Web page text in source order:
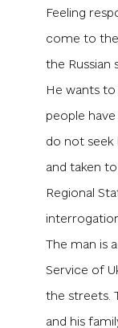
Feeling
come to the
the Russian
He wants to
people
do not seek
and taken
Regional
The man is
Service of
the streets.
and his